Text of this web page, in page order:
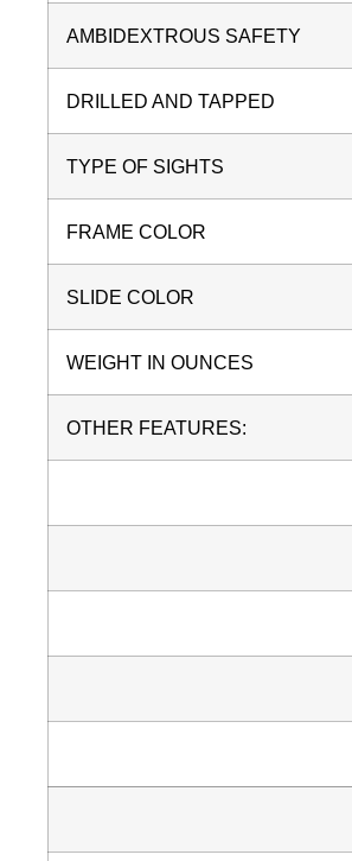
AMBIDEXTROUS SAFETY
DRILLED AND TAPPED
TYPE OF SIGHTS
FRAME COLOR
SLIDE COLOR
WEIGHT IN OUNCES
OTHER FEATURES: